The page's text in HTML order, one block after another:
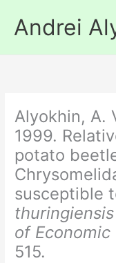
contentAndrei
Alyokhin, A.
1999.
potato
susceptible
thuringiensis
of
515.